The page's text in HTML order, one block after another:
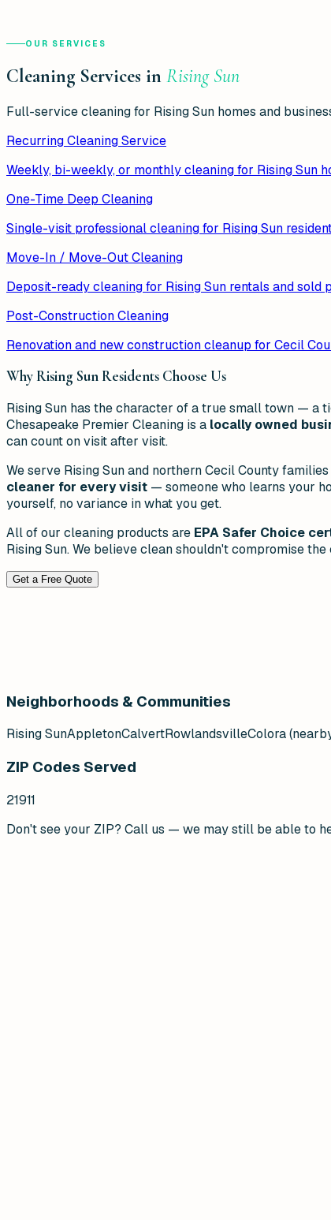
OUR SERVICES
Cleaning Services in Rising Sun
Full-service cleaning for Rising Sun homes and
Recurring Cleaning Service
Weekly, bi-weekly, or monthly cleaning for Rising Sun
One-Time Deep Cleaning
Single-visit professional cleaning for Rising Sun
Move-In / Move-Out Cleaning
Deposit-ready cleaning for Rising Sun rentals and
Post-Construction Cleaning
Renovation and new construction cleanup for Cecil
WhyRising SunResidents Choose Us
Rising Sun has the character of a true small town — a
Chesapeake Premier Cleaning is a locally owned
can count on visit after visit.
We serve Rising Sun and northern Cecil County
cleaner for every visit — someone who learns your
yourself, no variance in what you get.
All of our cleaning products are EPA Safer Choice
Rising Sun. We believe clean shouldn't compromise
Get a Free Quote
Neighborhoods & Communities
Rising SunAppletonCalvertRowlandsvilleColora
ZIP Codes Served
21911
Don't see your ZIP? Call us — we may still be able to